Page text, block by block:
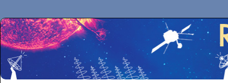
Secchirh